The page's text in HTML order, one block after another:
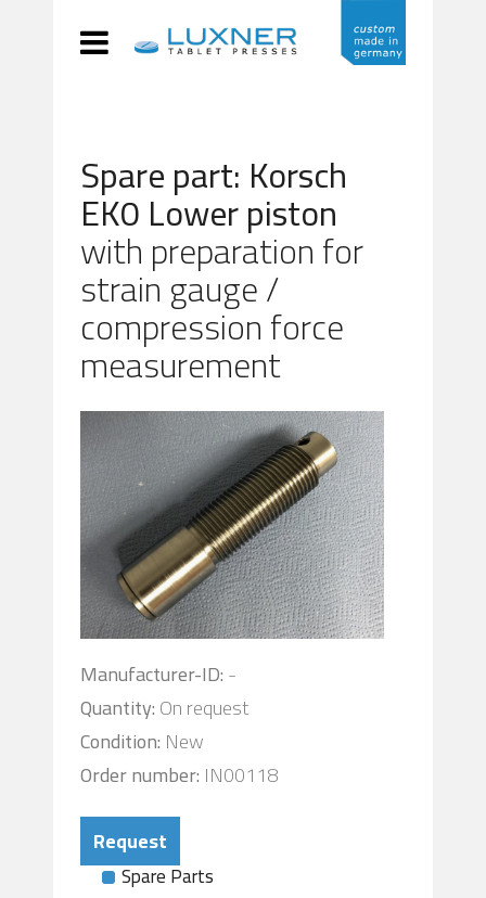
Spare part: Korsch
EK0 Lower piston
with preparation for
strain gauge /
compression force
measurement
Manufacturer-ID:-
Quantity:On request
Condition: New
Order number: IN00118
Request
Spare Parts